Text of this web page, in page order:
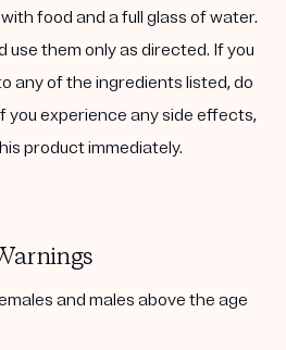
food and a full glass of water.
use them only as directed. If you
any of the ingredients listed, do
you experience any side effects,
product immediately.
and males above the age